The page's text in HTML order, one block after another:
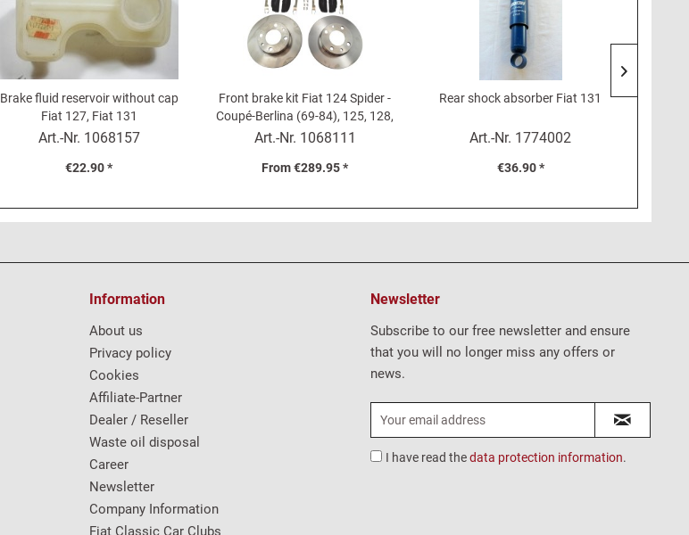
Brake fluid reservoir without cap
Fiat 127, Fiat 131
Art.-Nr. 1068157
€22.90 *
Front brake kit Fiat 124 Spider -
Coupé-Berlina (69-84), 125, 128,
131, X 1/9, Lancia Beta
Art.-Nr. 1068111
From €289.95 *
Rear shock absorber Fiat 131
Art.-Nr. 1774002
€36.90 *
Information
About us
Privacy policy
Cookies
Affiliate-Partner
Dealer / Reseller
Waste oil disposal
Career
Newsletter
Company Information
Fiat Classic Car Clubs
Newsletter
Subscribe to our free newsletter and ensure
that you will no longer miss any offers or
news.
I have read thedata protection information.